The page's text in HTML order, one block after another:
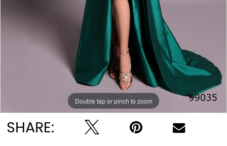
Double tap or pinch to zoom
Double tap or pinch to zoom
SHARE: